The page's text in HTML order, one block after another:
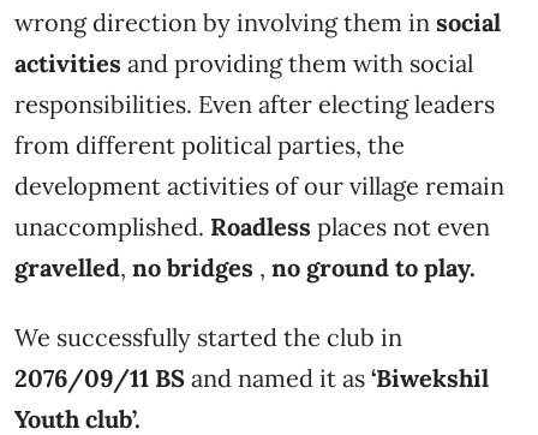
wrong direction by involving them in social
activities and providing them with social
responsibilities. Even after electing leaders
from different political parties, the
development activities of our village remain
unaccomplished. Roadless places not even
gravelled, no bridges , no ground to play.
We successfully started the club in
2076/09/11 BS and named it as ‘Biwekshil
Youth club’.